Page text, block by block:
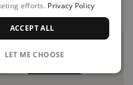
efforts. Privacy Policy
ACCEPT ALL
LET ME CHOOSE